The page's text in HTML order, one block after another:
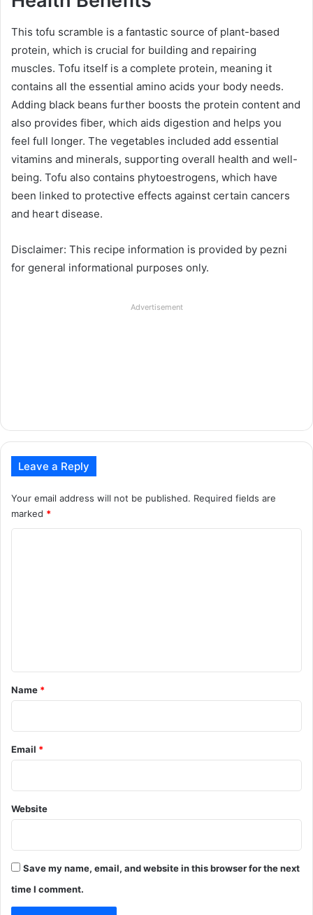
This tofu scramble is a fantastic source of plant-based
protein, which is crucial for building and repairing
muscles. Tofu itself is a complete protein, meaning it
contains all the essential amino acids your body needs.
Adding black beans further boosts the protein content and
also provides fiber, which aids digestion and helps you
feel full longer. The vegetables included add essential
vitamins and minerals, supporting overall health and well-
being. Tofu also contains phytoestrogens, which have
been linked to protective effects against certain cancers
and heart disease.
Disclaimer: This recipe information is provided by pezni
for general informational purposes only.
Advertisement
Leave a Reply
Your email address will not be published. Required fields are
marked *
*
Name *
Email *
Website
Save my name, email, and website in this browser for the next
time I comment.